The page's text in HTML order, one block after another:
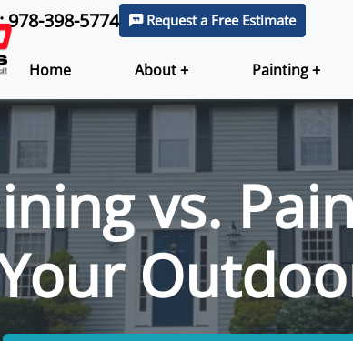
398-5774 Request a Free Estimate
Home About + Painting +
vs.